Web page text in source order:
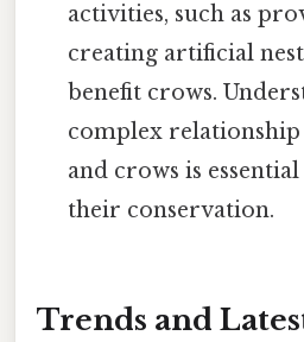
activities, such as
creating artificial
benefit crows.
complex relationship
and crows is
their conservation.
Trends and